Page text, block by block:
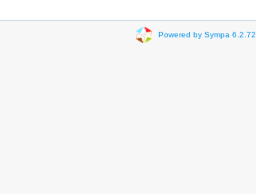
Powered by Sympa 6.2.72